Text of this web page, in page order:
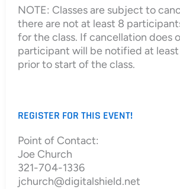
NOTE: Classes are subject to
there are not at least 8
for the class. If cancellation does
participant will be notified at
prior to start of the class.
REGISTER FOR THIS EVENT!
Point of Contact:
Joe Church
321-704-1336
jchurch@digitalshield.net